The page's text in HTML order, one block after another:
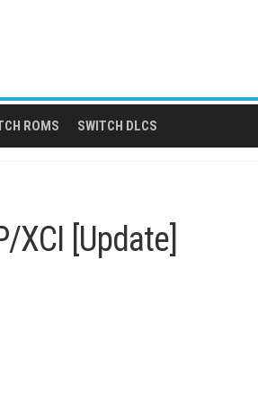
ROMS SWITCH DLCS
XCI [Update]